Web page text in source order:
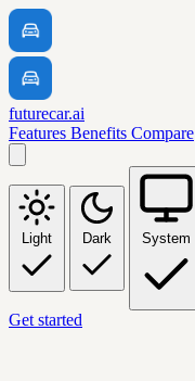
futurecar.ai
Features Benefits Compare
Light Dark System
Get started